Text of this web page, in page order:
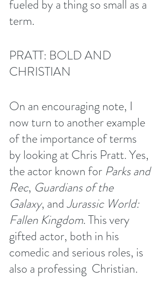
fueled by a thing so small as a
term.
PRATT: BOLD AND
CHRISTIAN
On an encouraging note, I
now turn to another example
of the importance of terms
by looking at Chris Pratt. Yes,
the actor known for Parks and
Rec, Guardians of the
Galaxy, and Jurassic World:
Fallen Kingdom. This very
gifted actor, both in his
comedic and serious roles, is
also a professing  Christian.